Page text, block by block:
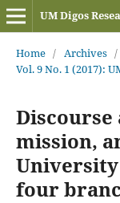
UM Digos
Home / Archives /
Vol. 9 No. 1 (2017):
Discourse
mission,
four